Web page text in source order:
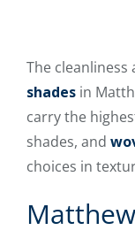
The cleanliness
shades in
carry the
shades, and
choices in